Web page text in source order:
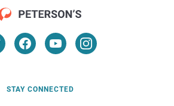
STAY CONNECTED